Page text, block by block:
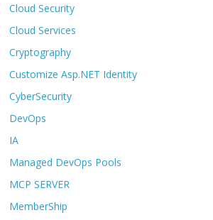
Cloud Security
Cloud Services
Cryptography
Customize Asp.NET Identity
CyberSecurity
DevOps
IA
Managed DevOps Pools
MCP SERVER
MemberShip